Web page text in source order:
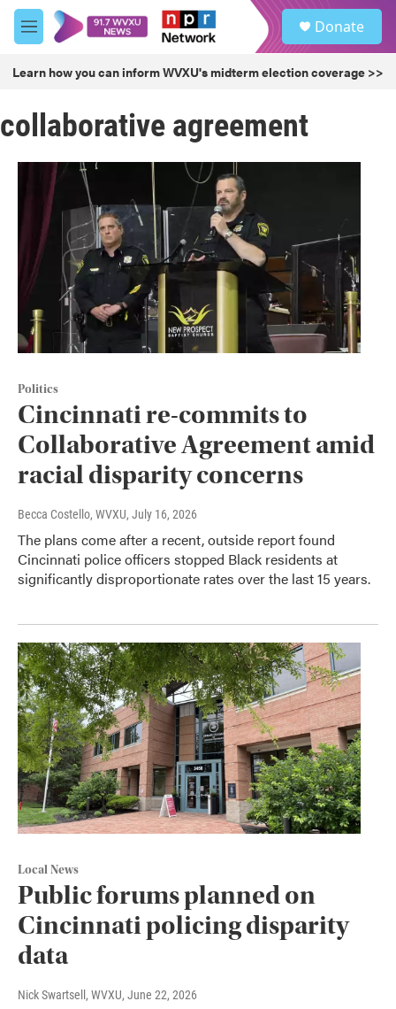
Skip to main content
M
e
u
Donate
Learn how you can inform WVXU's midterm election coverage >>
collaborative agreement
Politics
Cincinnati re-commits to
Collaborative Agreement amid
racial disparity concerns
Becca Costello, WVXU, July 16, 2026
The plans come after a recent, outside report found
Cincinnati police officers stopped Black residents at
significantly disproportionate rates over the last 15 years.
Local News
Public forums planned on
Cincinnati policing disparity
data
Nick Swartsell, WVXU, June 22, 2026